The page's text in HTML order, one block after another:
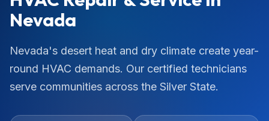
Nevada
Nevada's desert heat and dry climate create year-
round HVAC demands. Our certified technicians
serve communities across the Silver State.